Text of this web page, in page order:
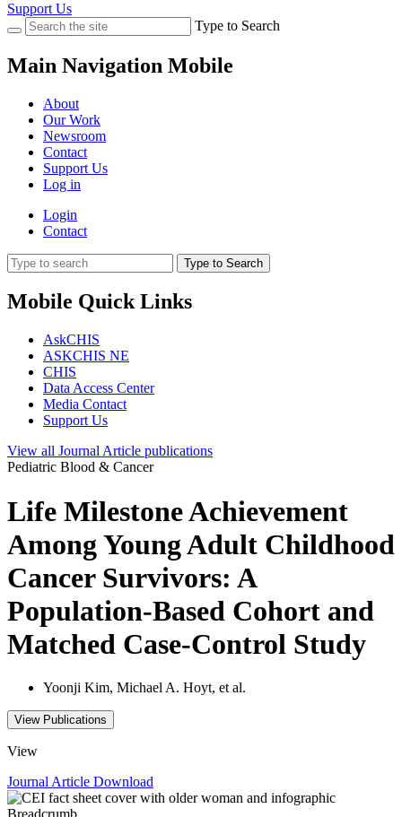
Support Us
Type to Search
Main Navigation Mobile
About
Our Work
Newsroom
Contact
Support Us
Log in
Login
Contact
Type to Search
Mobile Quick Links
AskCHIS
ASKCHIS NE
CHIS
Data Access Center
Media Contact
Support Us
View all Journal Article publications
Pediatric Blood & Cancer
Life Milestone Achievement
Among Young Adult Childhood
Cancer Survivors: A
Population-Based Cohort and
Matched Case-Control Study
Yoonji Kim, Michael A. Hoyt, et al.
View Publications
View
Journal Article Download